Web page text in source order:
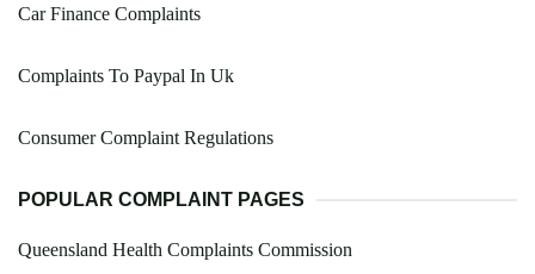
Car Finance Complaints
Complaints To Paypal In Uk
Consumer Complaint Regulations
POPULAR COMPLAINT PAGES
Queensland Health Complaints Commission